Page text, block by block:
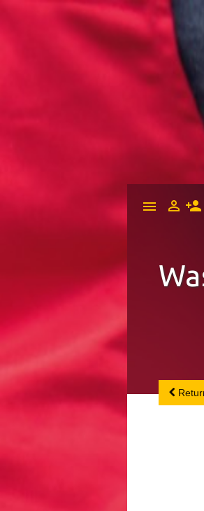
menu  